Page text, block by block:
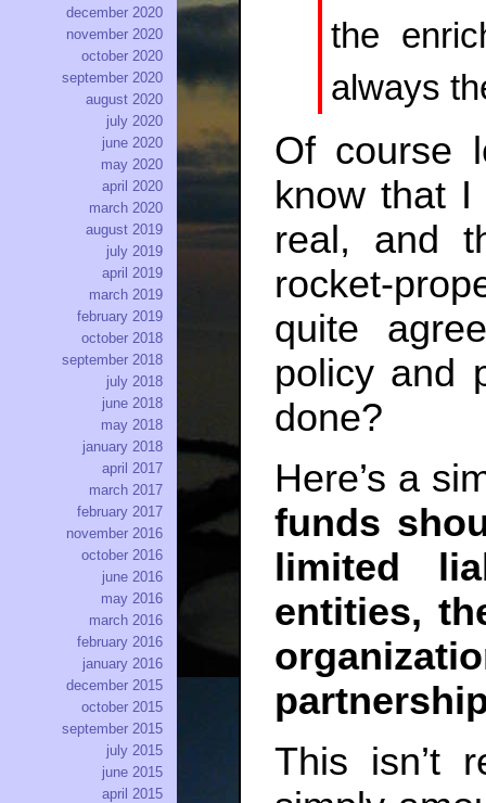
the
always
Of course
know that I
real, and
rocket-
quite
policy and
done?
Here’s a
funds
limited
entities,
This isn’t
december 2020
november 2020
october 2020
september 2020
august 2020
july 2020
june 2020
may 2020
april 2020
march 2020
august 2019
july 2019
april 2019
march 2019
february 2019
october 2018
september 2018
july 2018
june 2018
may 2018
january 2018
april 2017
march 2017
february 2017
november 2016
october 2016
june 2016
may 2016
march 2016
february 2016
january 2016
december 2015
october 2015
september 2015
july 2015
june 2015
april 2015